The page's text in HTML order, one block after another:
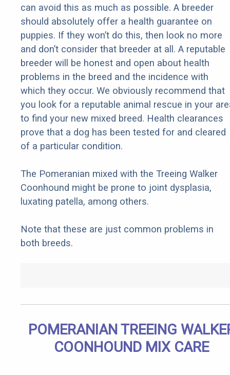
can avoid this as much as possible. A breeder
should absolutely offer a health guarantee on
puppies. If they won’t do this, then look no more
and don’t consider that breeder at all. A reputable
breeder will be honest and open about health
problems in the breed and the incidence with
which they occur. We obviously recommend that
you look for a reputable animal rescue in your
to find your new mixed breed. Health clearances
prove that a dog has been tested for and cleared
of a particular condition.
The Pomeranian mixed with the Treeing Walker
Coonhound might be prone to joint dysplasia,
luxating patella, among others.
Note that these are just common problems in
both breeds.
POMERANIAN TREEING
COONHOUND MIX CARE